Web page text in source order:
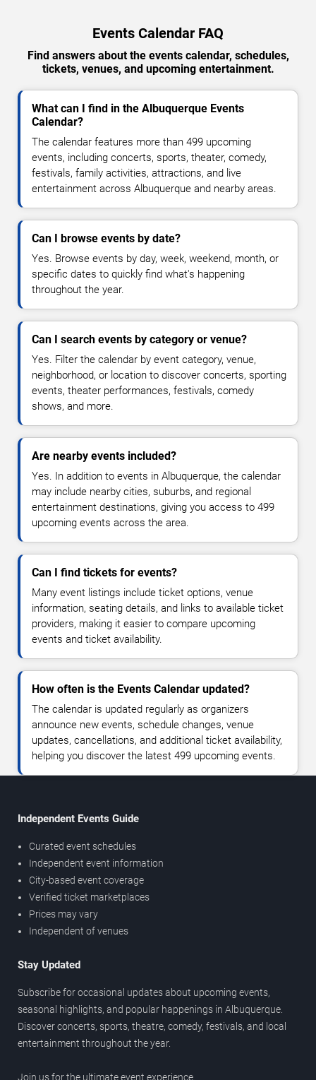
Events Calendar FAQ
Find answers about the events calendar, schedules,
tickets, venues, and upcoming entertainment.
What can I find in the Albuquerque Events
Calendar?
The calendar features more than 499 upcoming
events, including concerts, sports, theater, comedy,
festivals, family activities, attractions, and live
entertainment across Albuquerque and nearby areas.
Can I browse events by date?
Yes. Browse events by day, week, weekend, month, or
specific dates to quickly find what's happening
throughout the year.
Can I search events by category or venue?
Yes. Filter the calendar by event category, venue,
neighborhood, or location to discover concerts, sporting
events, theater performances, festivals, comedy
shows, and more.
Are nearby events included?
Yes. In addition to events in Albuquerque, the calendar
may include nearby cities, suburbs, and regional
entertainment destinations, giving you access to 499
upcoming events across the area.
Can I find tickets for events?
Many event listings include ticket options, venue
information, seating details, and links to available ticket
providers, making it easier to compare upcoming
events and ticket availability.
How often is the Events Calendar updated?
The calendar is updated regularly as organizers
announce new events, schedule changes, venue
updates, cancellations, and additional ticket availability,
helping you discover the latest 499 upcoming events.
Independent Events Guide
Curated event schedules
Independent event information
City-based event coverage
Verified ticket marketplaces
Prices may vary
Independent of venues
Stay Updated
Subscribe for occasional updates about upcoming events,
seasonal highlights, and popular happenings in Albuquerque.
Discover concerts, sports, theatre, comedy, festivals, and local
entertainment throughout the year.
Join us for the ultimate event experience.